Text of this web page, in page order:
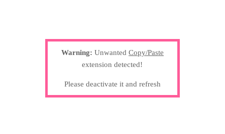
Warning: Unwanted Copy/Paste
extension detected!
Please deactivate it and refresh